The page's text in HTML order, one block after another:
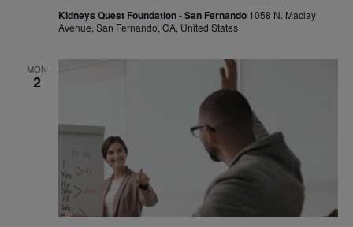
Kidneys Quest Foundation - San Fernando 1058 N. Maclay
Avenue, San Fernando, CA, United States
MON
2